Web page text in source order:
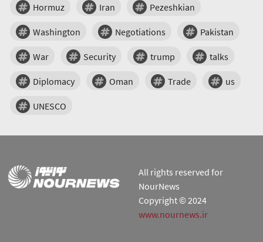
Hormuz
Iran Pezeshkian
Washington Negotiations Pakistan
War Security trump talks
Diplomacy Oman Trade us
UNESCO
All rights reserved for
NourNews
Copyright © 2024
www.nournews.ir